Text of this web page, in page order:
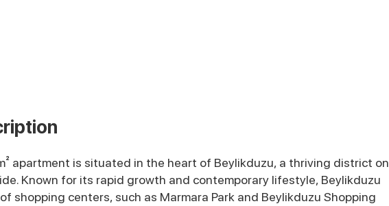
apartment is situated in the heart of Beylikduzu, a thriving district on
Known for its rapid growth and contemporary lifestyle, Beylikduzu
shopping centers, such as Marmara Park and Beylikduzu Shopping